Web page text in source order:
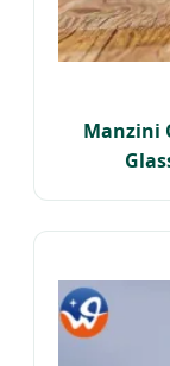
Manzini